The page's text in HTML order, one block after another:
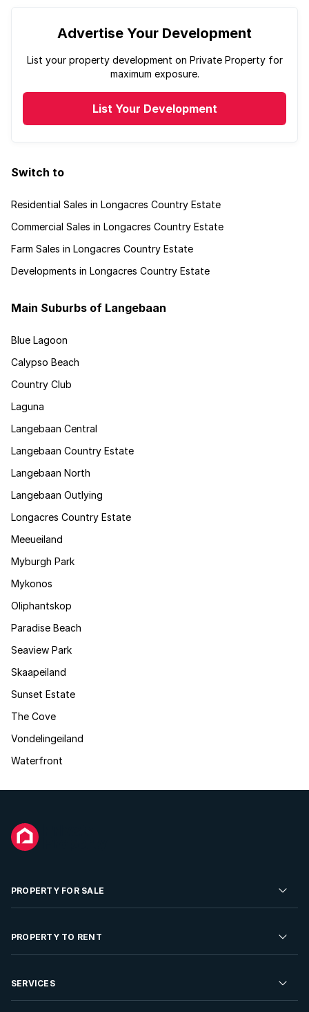
Advertise Your Development
List your property development on Private Property for
maximum exposure.
List Your Development
Switch to
Residential Sales in Longacres Country Estate
Commercial Sales in Longacres Country Estate
Farm Sales in Longacres Country Estate
Developments in Longacres Country Estate
Main Suburbs of Langebaan
Blue Lagoon
Calypso Beach
Country Club
Laguna
Langebaan Central
Langebaan Country Estate
Langebaan North
Langebaan Outlying
Longacres Country Estate
Meeueiland
Myburgh Park
Mykonos
Oliphantskop
Paradise Beach
Seaview Park
Skaapeiland
Sunset Estate
The Cove
Vondelingeiland
Waterfront
PROPERTY FOR SALE
Residential Property for Sale
Developments For Sale
PROPERTY TO RENT
Residential Property to Rent
SERVICES